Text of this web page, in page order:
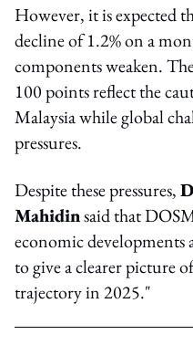
However, it is expected
decline of 1.2% on a
components weaken.
100 points reflect the
Malaysia while global
pressures.
Despite these pressures,
Mahidinsaid that
economic developments
to give a clearer picture
trajectory in 2025."